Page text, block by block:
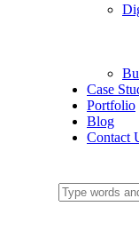
Case
Portfolio
Blog
Contact